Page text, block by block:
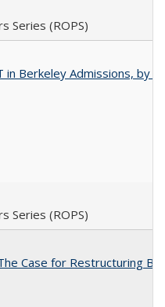
Series (ROPS)
Berkeley Admissions, by
Series (ROPS)
Case for Restructuring